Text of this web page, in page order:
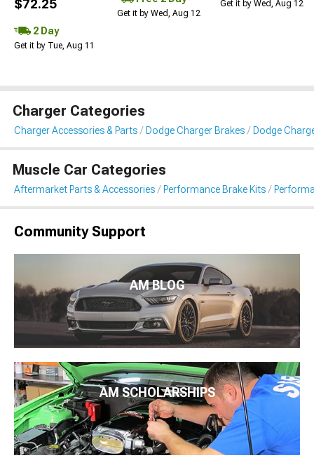
$72.25
2 Day
Get it by Tue, Aug 11
Get it by Wed, Aug 12
Get it by Wed, Aug 12
Charger Categories
Charger Accessories & Parts Dodge Charger Brakes Dodge
Muscle Car Categories
Aftermarket Parts & Accessories Performance Brake Kits
Community Support
AM BLOG
AM SCHOLARSHIPS